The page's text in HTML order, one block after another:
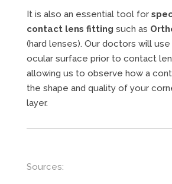
It is also an essential tool for
contact lens fitting such as
(hard lenses). Our doctors will
ocular surface prior to contact
allowing us to observe how a
the shape and quality of your
layer.
Sources: